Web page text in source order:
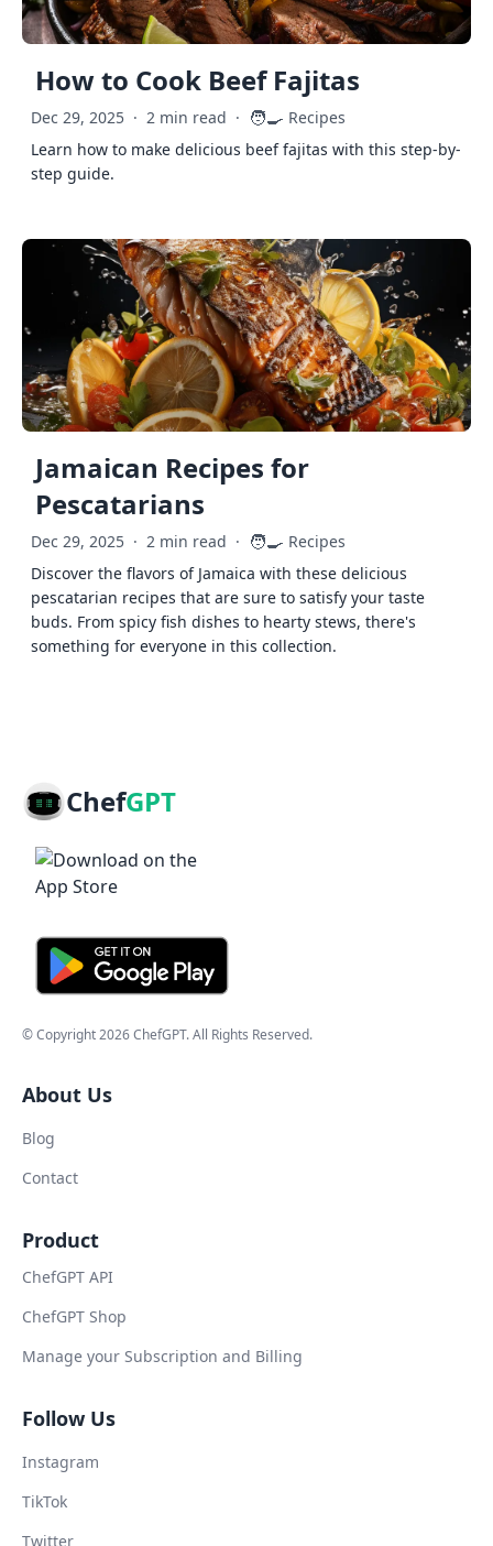
How to Cook Beef Fajitas
Dec 29, 2025 · 2 min read · 🧑‍🍳 Recipes
Learn how to make delicious beef fajitas with this step-by-
step guide.
Jamaican Recipes for
Pescatarians
Dec 29, 2025 · 2 min read · 🧑‍🍳 Recipes
Discover the flavors of Jamaica with these delicious
pescatarian recipes that are sure to satisfy your taste
buds. From spicy fish dishes to hearty stews, there's
something for everyone in this collection.
ChefGPT
© Copyright2026ChefGPT. All Rights Reserved.
About Us
Blog
Contact
Product
ChefGPT API
ChefGPT Shop
Manage your Subscription and Billing
Follow Us
Instagram
TikTok
Twitter